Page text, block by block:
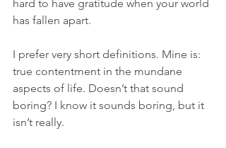
hard to have gratitude when your world
has fallen apart.
I prefer very short definitions. Mine is:
true contentment in the mundane
aspects of life. Doesn’t that sound
boring? I know it sounds boring, but it
isn’t really.